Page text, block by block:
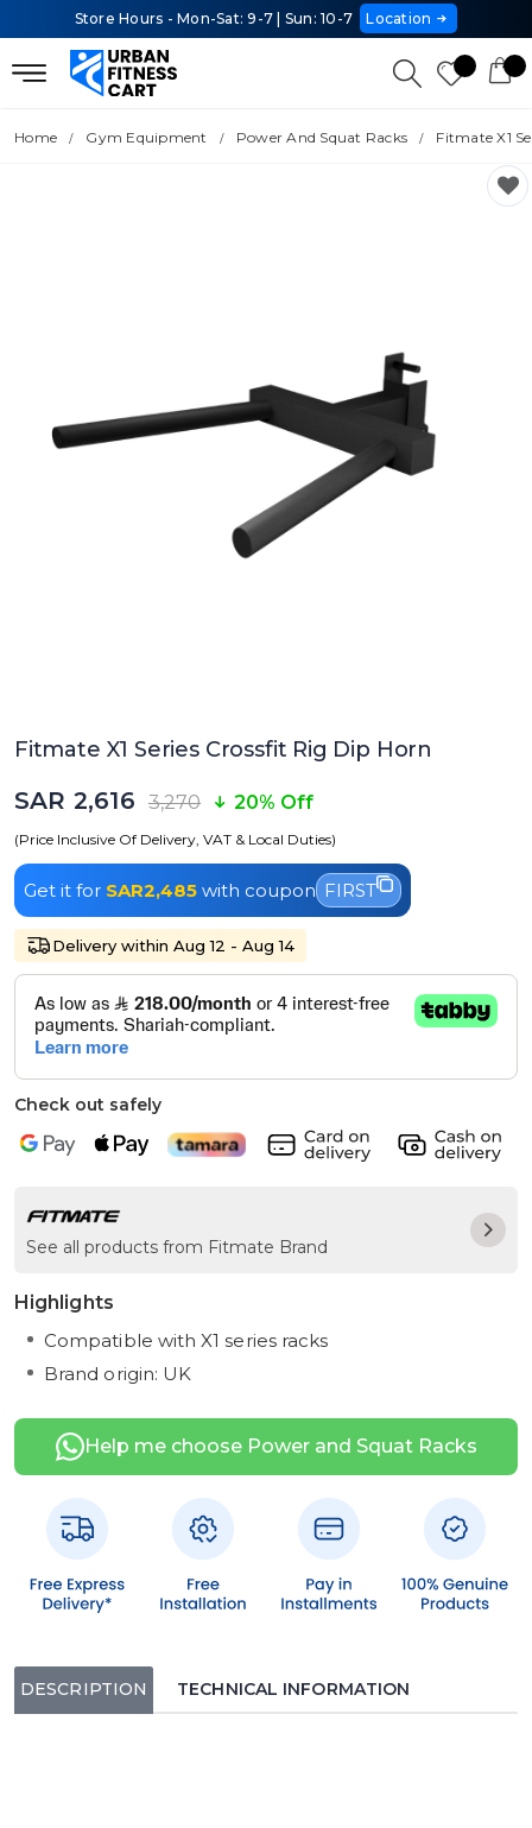
Store Hours - Mon-Sat: 9-7 | Sun: 10-7 Location
Home Gym Equipment Power And Squat Racks Fitmate X1
Fitmate X1 Series Crossfit Rig Dip Horn
SAR 2,616 3,270 20% Off
(Price Inclusive Of Delivery, VAT & Local Duties)
Get it for SAR2,485 with coupon FIRST
Delivery within Aug 12 - Aug 14
Check out safely
See all products from Fitmate Brand
Highlights
Compatible with X1 series racks
Brand origin: UK
Help me choose Power and Squat Racks
DESCRIPTION TECHNICAL INFORMATION